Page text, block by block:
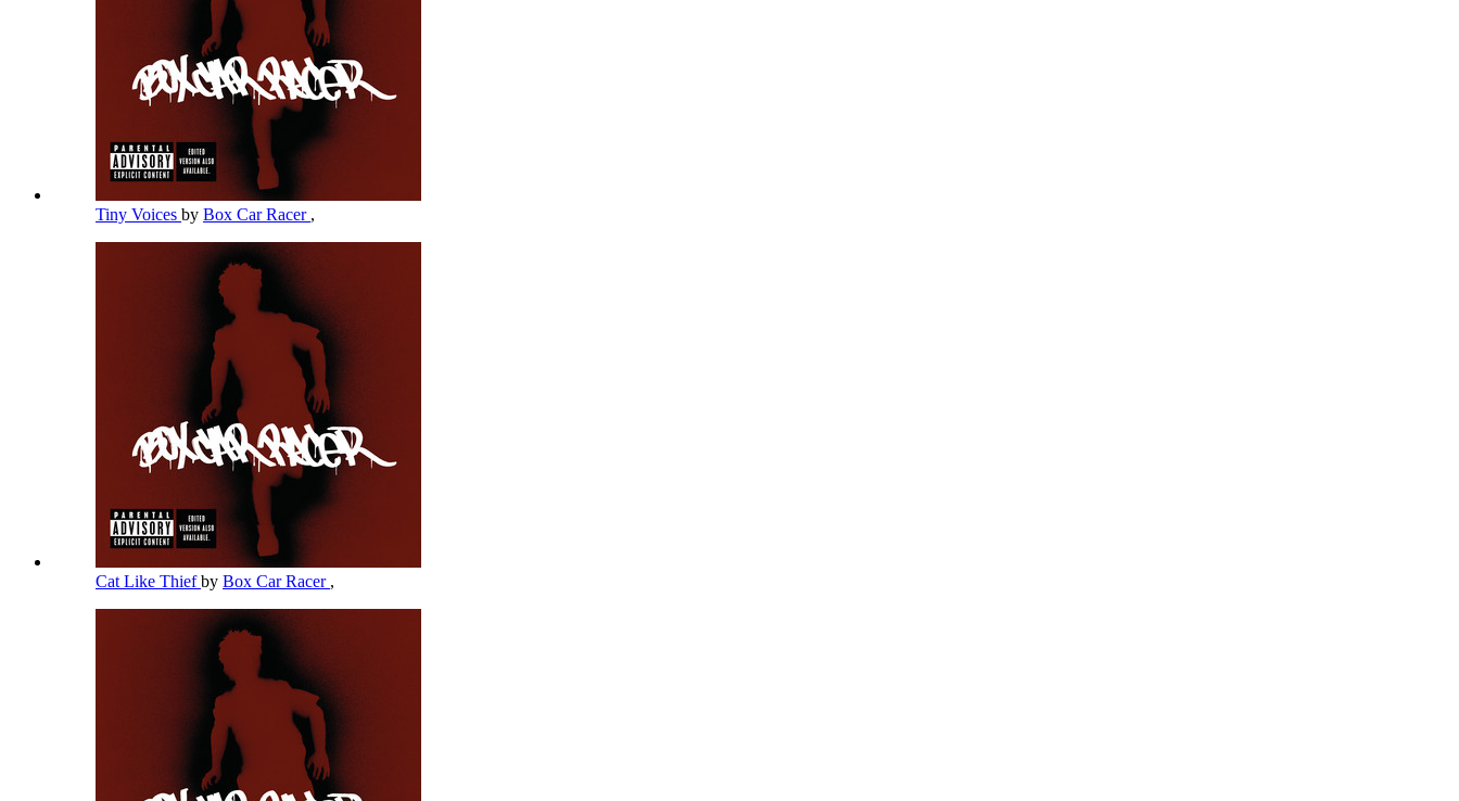
Tiny Voices by Box Car Racer ,
Cat Like Thiefby Box Car Racer ,